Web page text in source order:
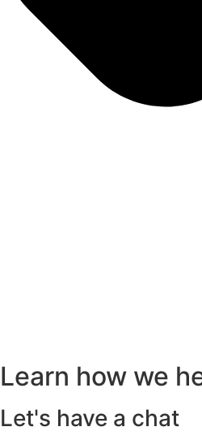
Learn how we
Let's have a chat